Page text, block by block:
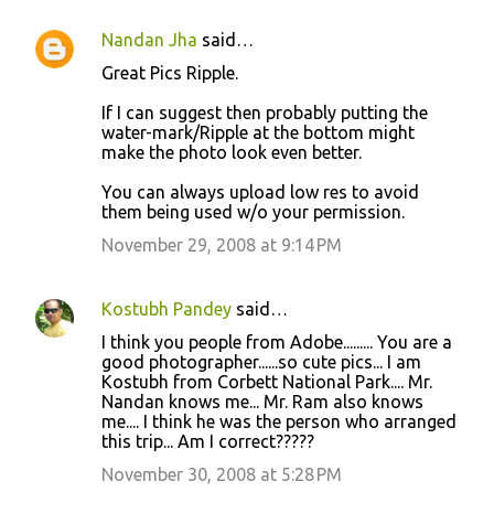
C
Nandan Jha said…
Great Pics Ripple.
If I can suggest then probably putting the
water-mark/Ripple at the bottom might
make the photo look even better.
You can always upload low res to avoid
them being used w/o your permission.
November 29, 2008 at 9:14 PM
Kostubh Pandey said…
I think you people from Adobe......... You are a
good photographer......so cute pics... I am
Kostubh from Corbett National Park.... Mr.
Nandan knows me... Mr. Ram also knows
me.... I think he was the person who arranged
this trip... Am I correct?????
November 30, 2008 at 5:28 PM